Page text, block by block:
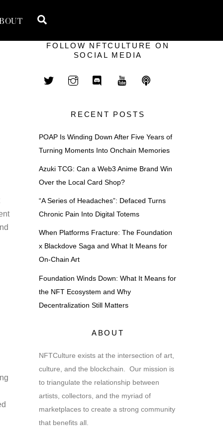
FOLLOW NFTCULTURE ON
SOCIAL MEDIA
RECENT POSTS
POAP Is Winding Down After Five Years of
Turning Moments Into Onchain Memories
Azuki TCG: Can a Web3 Anime Brand Win
Over the Local Card Shop?
“A Series of Headaches”: Defaced Turns
Chronic Pain Into Digital Totems
When Platforms Fracture: The Foundation
x Blackdove Saga and What It Means for
On-Chain Art
Foundation Winds Down: What It Means for
the NFT Ecosystem and Why
Decentralization Still Matters
ABOUT
NFTCulture exists at the intersection of art,
culture, and the blockchain. Our mission is
to triangulate the relationship between
artists, collectors, and the myriad of
marketplaces to create a strong community
that benefits all.